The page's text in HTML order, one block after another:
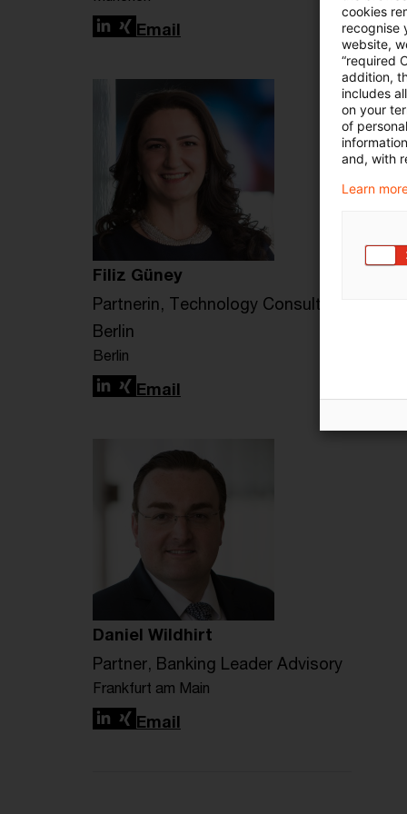
LinkedIn
XingEmail
Filiz Güney
Partnerin, Technology Consulting
Berlin
Berlin
LinkedIn
XingEmail
Daniel Wildhirt
Partner, Banking Leader Advisory
Frankfurt am Main
LinkedIn
XingEmail
cookies
recognise
website,
“required
addition,
includes
on your
of
and, with
Learn